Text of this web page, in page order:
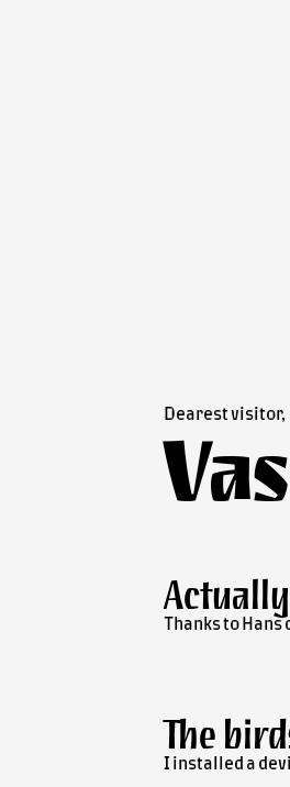
Dearest visitor,
Thanks to Hans
The
I installed a